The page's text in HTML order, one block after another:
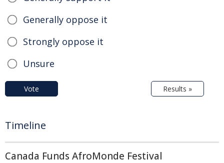
Generally oppose it
Strongly oppose it
Unsure
Vote Results »
Timeline
Canada Funds AfroMonde Festival